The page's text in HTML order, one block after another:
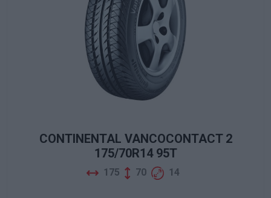
CONTINENTAL VANCOCONTACT 2
175/70R14 95T
175 70 14